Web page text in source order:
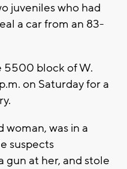
juveniles who had
a car from an 83-
5500 block of W.
on Saturday for a
was in a
suspects
gun at her, and stole